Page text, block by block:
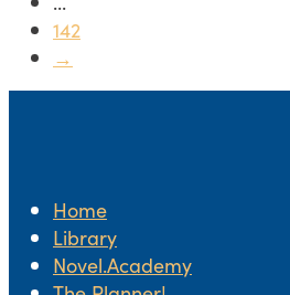
142
→
Home
Library
Novel.Academy